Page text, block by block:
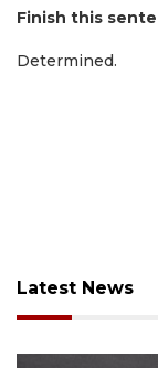
Finish this
Determined.
Latest News